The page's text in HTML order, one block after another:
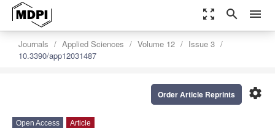
zoom_out_map search menu
Journals Applied Sciences Volume 12
Issue 3
10.3390/app12031487
settings
Order Article Reprints
Open Access Article